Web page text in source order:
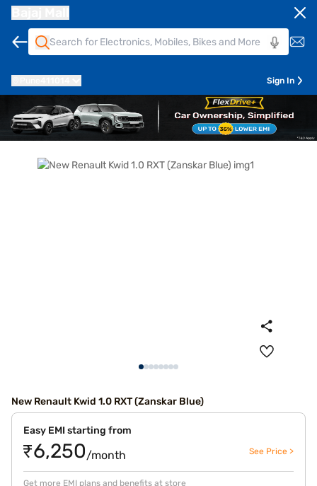
Sign In
New Renault Kwid 1.0 RXT (Zanskar Blue)
Easy EMI starting from
₹6,250/month See Price >
Get more EMI plans and benefits at store